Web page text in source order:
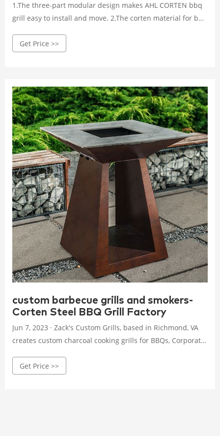
1.The three-part modular design makes AHL CORTEN bbq
grill easy to install and move. 2.The corten material for bbq
maintenance cost, because corten steel is famous for its
Get Price >>
custom barbecue grills and smokers-
Corten Steel BBQ Grill Factory
Jun 7, 2023 · Zack's Custom Grills, based in Richmond, VA
creates custom charcoal cooking grills for BBQs, Corporate,
custom grill today! (804) 301-8084
Get Price >>